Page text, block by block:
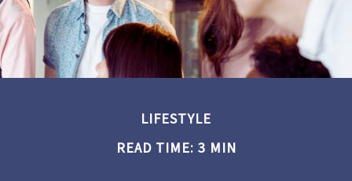
LIFESTYLE
READ TIME: 3 MIN